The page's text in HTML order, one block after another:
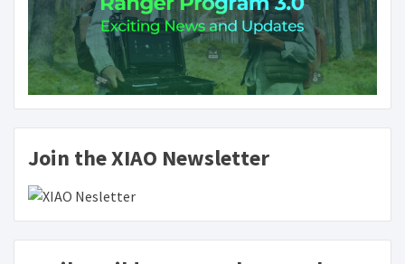
Join the XIAO Newsletter